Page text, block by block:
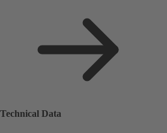
Technical Data